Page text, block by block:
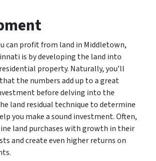
can profit from land in Middletown,
is by developing the land into
property. Naturally, you’ll
the numbers add up to a great
before delving into the
land residual technique to determine
you make a sound investment. Often,
land purchases with growth in their
and create even higher returns on